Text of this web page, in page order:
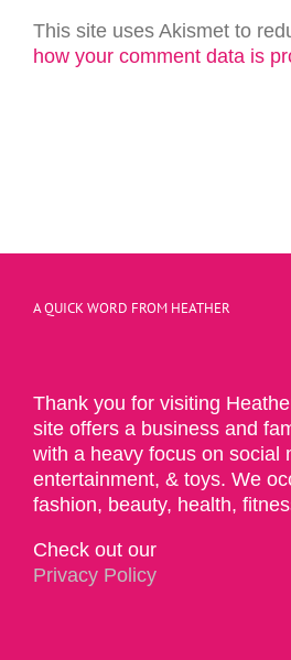
This site uses Akismet to
how your comment data is
A QUICK WORD FROM HEATHER
Thank you for visiting
site offers a business and
with a heavy focus on social
entertainment, & toys. We
fashion, beauty, health,
Check out our
Privacy Policy